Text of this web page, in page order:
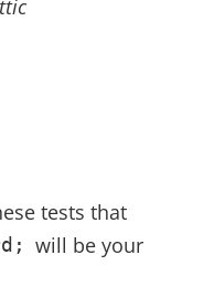
tests that
will be your